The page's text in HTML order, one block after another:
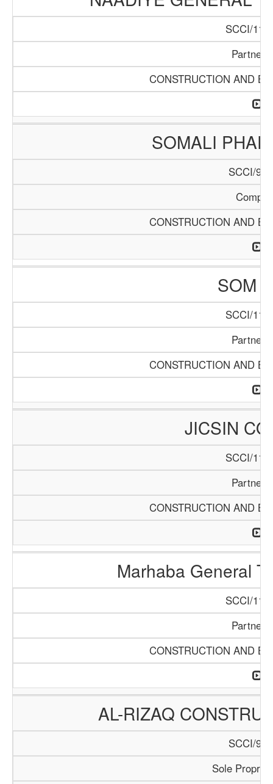
SCCI/
CONSTRUCTION AND
SOMALI
SCCI/
CONSTRUCTION AND
SOM
SCCI/
CONSTRUCTION AND
JICSIN
SCCI/
CONSTRUCTION AND
Marhaba General
SCCI/
CONSTRUCTION AND
AL-RIZAQ
SCCI/
Sole